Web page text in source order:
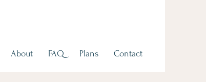
About FAQ Plans Contact